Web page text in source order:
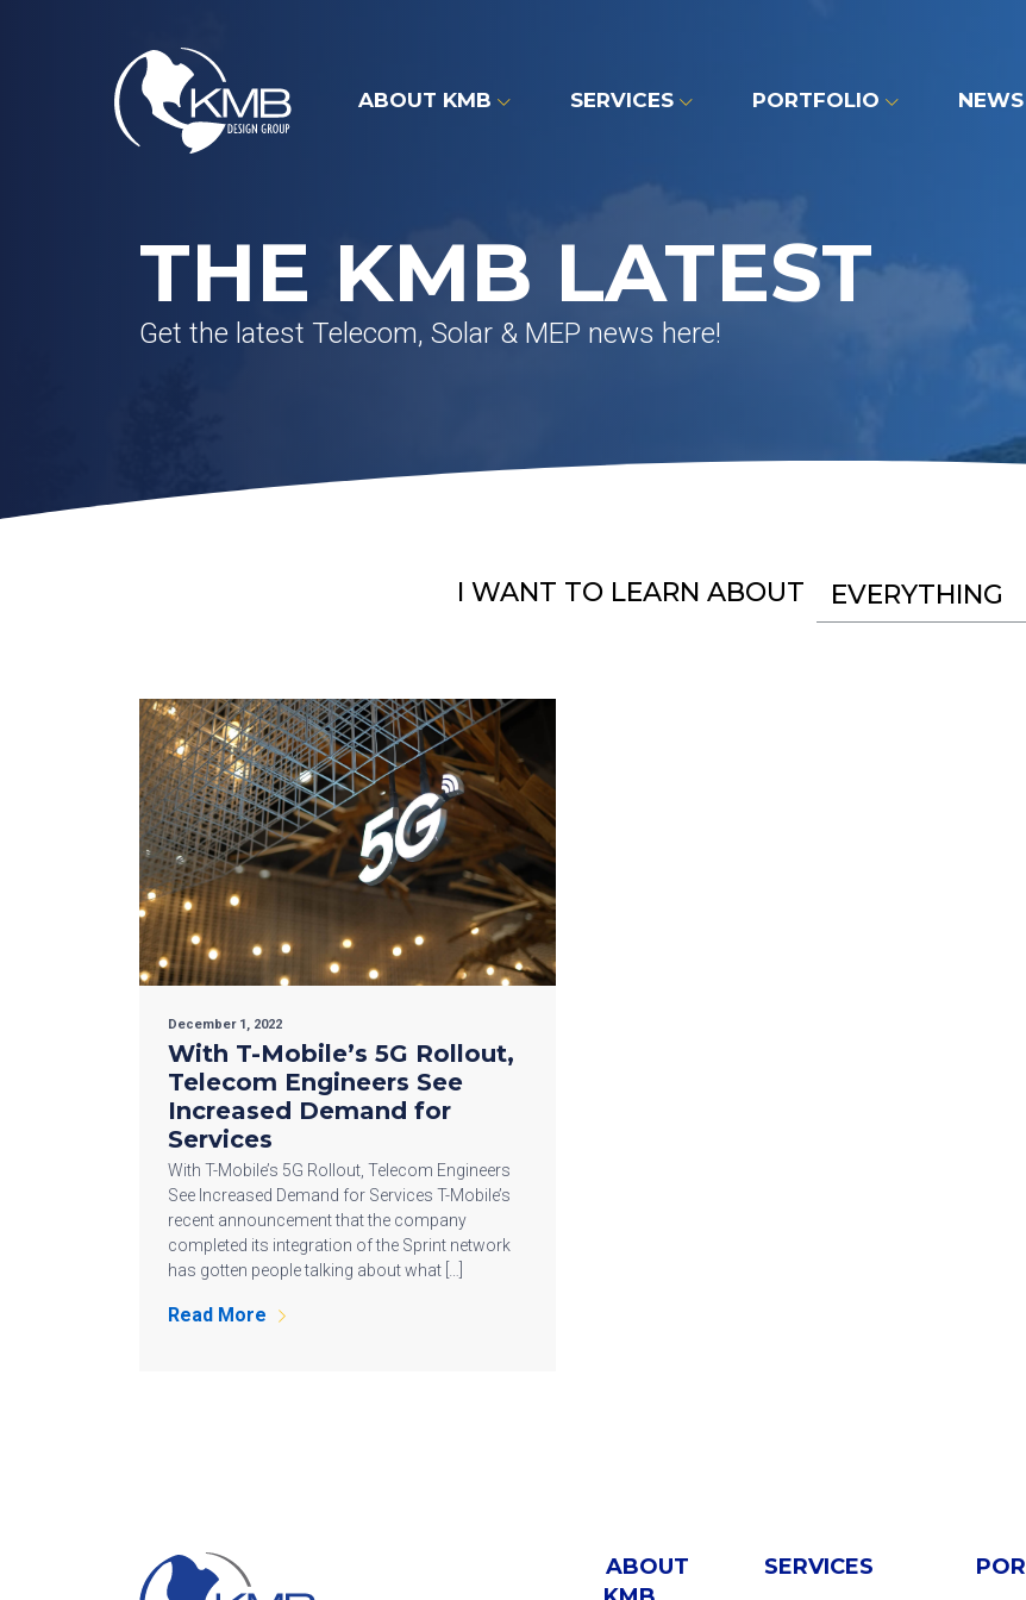
ABOUT KMB SERVICES PORTFOLIO NEWS
THE KMB LATEST
Get the latest Telecom, Solar & MEP news here!
I WANT TO LEARN ABOUT EVERYTHING
December 1, 2022
With T-Mobile’s 5G Rollout,
Telecom Engineers See
Increased Demand for
Services
With T-Mobile’s 5G Rollout, Telecom Engineers
See Increased Demand for Services T-Mobile’s
recent announcement that the company
completed its integration of the Sprint network
has gotten people talking about what […]
Read More
ABOUT
SERVICES